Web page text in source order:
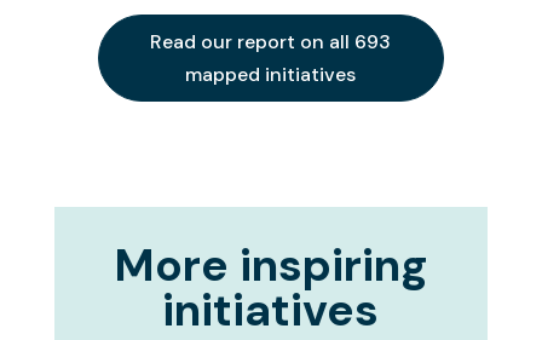
Read our report on all 693
mapped initiatives
More inspiring
initiatives